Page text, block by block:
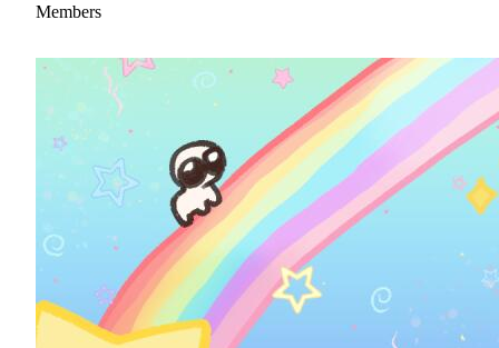
Members